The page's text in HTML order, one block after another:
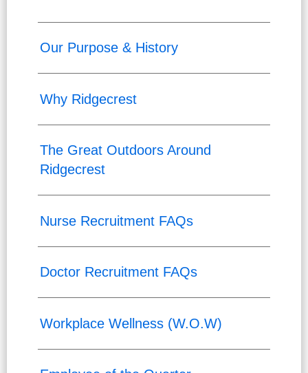
Our Purpose & History
Why Ridgecrest
The Great Outdoors Around
Ridgecrest
Nurse Recruitment FAQs
Doctor Recruitment FAQs
Workplace Wellness (W.O.W)